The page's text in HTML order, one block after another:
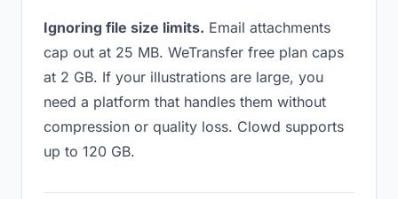
Ignoring file size limits. Email attachments
cap out at 25 MB. WeTransfer free plan caps
at 2 GB. If your illustrations are large, you
need a platform that handles them without
compression or quality loss. Clowd supports
up to 120 GB.